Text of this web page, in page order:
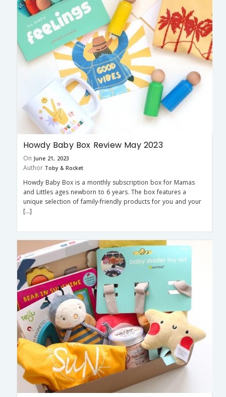
Howdy Baby Box Review May 2023
On June 21, 2023
Author Toby & Rocket
Howdy Baby Box is a monthly subscription box for Mamas
and Littles ages newborn to 6 years. The box features a
unique selection of family-friendly products for you and your
[…]